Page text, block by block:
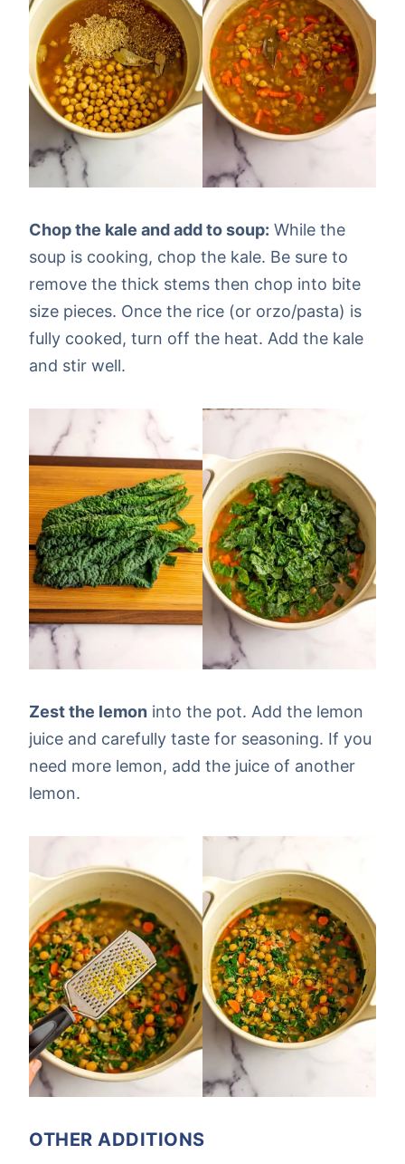
Chop the kale and add to soup: While the
soup is cooking, chop the kale. Be sure to
remove the thick stems then chop into bite
size pieces. Once the rice (or orzo/pasta) is
fully cooked, turn off the heat. Add the kale
and stir well.
Zest the lemon into the pot. Add the lemon
juice and carefully taste for seasoning. If you
need more lemon, add the juice of another
lemon.
OTHER ADDITIONS